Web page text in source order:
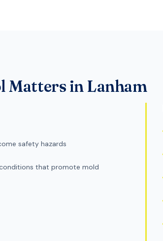
Matters in Lanham
safety hazards
that promote mold